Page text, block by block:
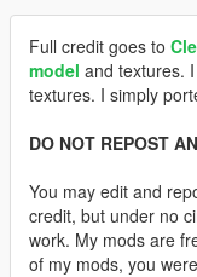
Full credit goes to
model and textures.
textures. I simply
DO NOT REPOST
You may edit and
credit, but under no
work. My mods are
of my mods, you